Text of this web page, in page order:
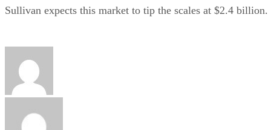
Sullivan expects this market to tip the scales at $2.4 billion.